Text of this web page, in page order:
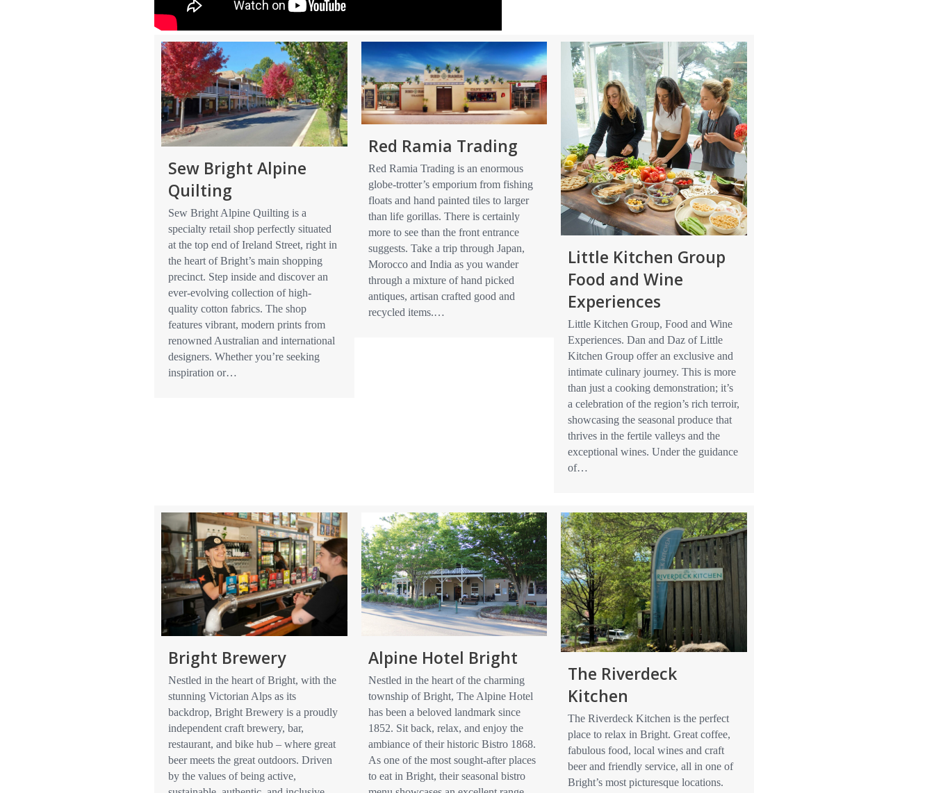
Sew Bright Alpine
Quilting
Sew Bright Alpine Quilting is a
specialty retail shop perfectly situated
at the top end of Ireland Street, right in
the heart of Bright’s main shopping
precinct. Step inside and discover an
ever-evolving collection of high-
quality cotton fabrics. The shop
features vibrant, modern prints from
renowned Australian and international
designers. Whether you’re seeking
inspiration or…
Red Ramia Trading
Red Ramia Trading is an enormous
globe-trotter’s emporium from fishing
floats and hand painted tiles to larger
than life gorillas. There is certainly
more to see than the front entrance
suggests. Take a trip through Japan,
Morocco and India as you wander
through a mixture of hand picked
antiques, artisan crafted good and
recycled items.…
Little Kitchen Group
Food and Wine
Experiences
Little Kitchen Group, Food and Wine
Experiences. Dan and Daz of Little
Kitchen Group offer an exclusive and
intimate culinary journey. This is more
than just a cooking demonstration; it’s
a celebration of the region’s rich terroir,
showcasing the seasonal produce that
thrives in the fertile valleys and the
exceptional wines. Under the guidance
of…
Bright Brewery
Nestled in the heart of Bright, with the
stunning Victorian Alps as its
backdrop, Bright Brewery is a proudly
independent craft brewery, bar,
restaurant, and bike hub – where great
beer meets the great outdoors. Driven
by the values of being active,
Alpine Hotel Bright
Nestled in the heart of the charming
township of Bright, The Alpine Hotel
has been a beloved landmark since
1852. Sit back, relax, and enjoy the
ambiance of their historic Bistro 1868.
As one of the most sought-after places
to eat in Bright, their seasonal bistro
The Riverdeck
Kitchen
The Riverdeck Kitchen is the perfect
place to relax in Bright. Great coffee,
fabulous food, local wines and craft
beer and friendly service, all in one of
Bright’s most picturesque locations.